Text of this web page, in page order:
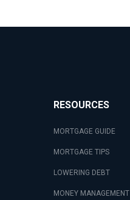
RESOURCES
MORTGAGE GUIDE
MORTGAGE TIPS
LOWERING DEBT
MONEY MANAGEMENT